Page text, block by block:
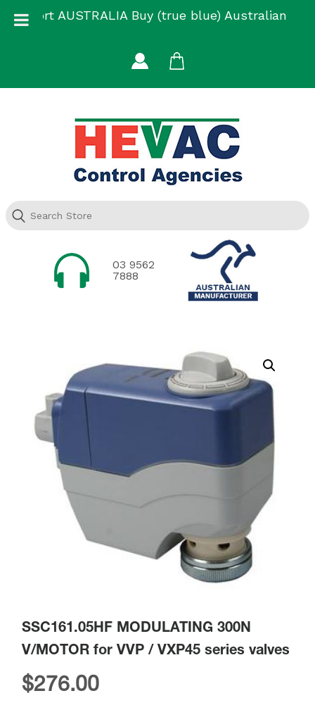
Support AUSTRALIA Buy (true blue) Australian
03 9562
7888
SSC161.05HF MODULATING 300N
V/MOTOR for VVP / VXP45 series valves
$276.00